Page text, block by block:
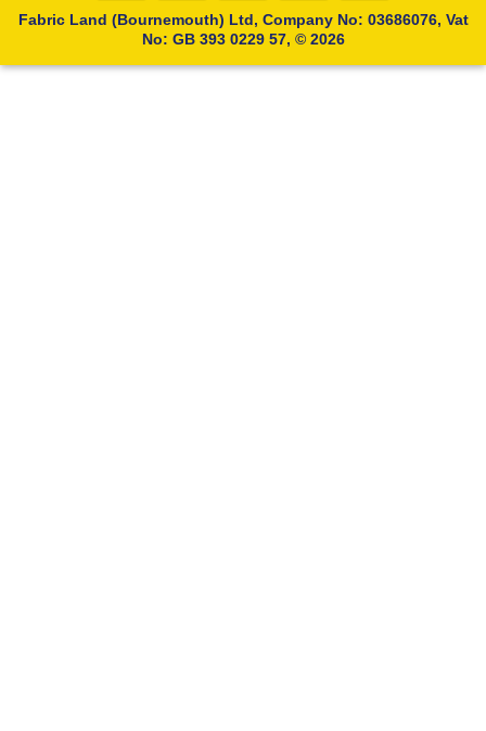
Fabric Land (Bournemouth) Ltd, Company No: 03686076, Vat
No: GB 393 0229 57, © 2026